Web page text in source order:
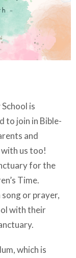
is
to join in Bible-
and
us too!
for the
Time.
song or prayer,
with their
which is